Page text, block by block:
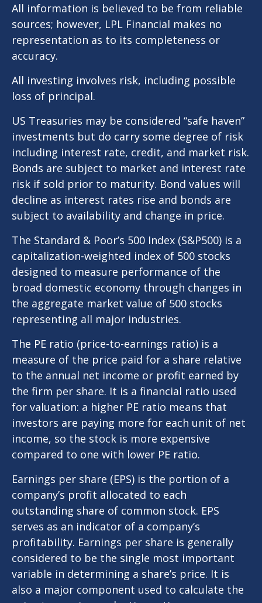
All information is believed to be from reliable
sources; however, LPL Financial makes no
representation as to its completeness or
accuracy.
All investing involves risk, including possible
loss of principal.
US Treasuries may be considered “safe haven”
investments but do carry some degree of risk
including interest rate, credit, and market risk.
Bonds are subject to market and interest rate
risk if sold prior to maturity. Bond values will
decline as interest rates rise and bonds are
subject to availability and change in price.
The Standard & Poor’s 500 Index (S&P500) is a
capitalization-weighted index of 500 stocks
designed to measure performance of the
broad domestic economy through changes in
the aggregate market value of 500 stocks
representing all major industries.
The PE ratio (price-to-earnings ratio) is a
measure of the price paid for a share relative
to the annual net income or profit earned by
the firm per share. It is a financial ratio used
for valuation: a higher PE ratio means that
investors are paying more for each unit of net
income, so the stock is more expensive
compared to one with lower PE ratio.
Earnings per share (EPS) is the portion of a
company’s profit allocated to each
outstanding share of common stock. EPS
serves as an indicator of a company’s
profitability. Earnings per share is generally
considered to be the single most important
variable in determining a share’s price. It is
also a major component used to calculate the